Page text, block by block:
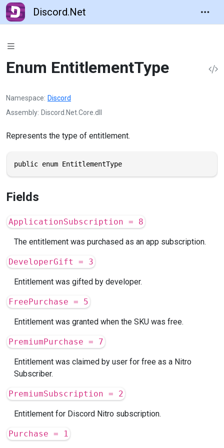
Discord.Net
Enum EntitlementType
Namespace Discord
Assembly Discord.Net.Core.dll
Represents the type of entitlement.
public enum EntitlementType
Fields
ApplicationSubscription = 8
The entitlement was purchased as an app subscription.
DeveloperGift = 3
Entitlement was gifted by developer.
FreePurchase = 5
Entitlement was granted when the SKU was free.
PremiumPurchase = 7
Entitlement was claimed by user for free as a Nitro
Subscriber.
PremiumSubscription = 2
Entitlement for Discord Nitro subscription.
Purchase = 1